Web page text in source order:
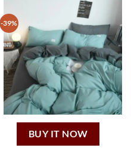
-39%
BUY IT NOW